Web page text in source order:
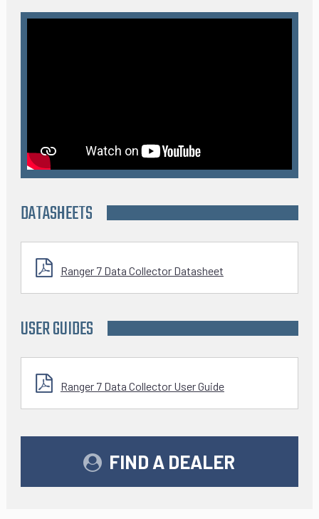
DATASHEETS
Ranger 7 Data Collector Datasheet
USER GUIDES
Ranger 7 Data Collector User Guide
FIND A DEALER